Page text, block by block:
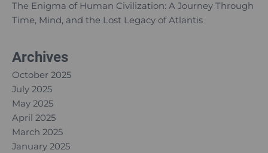
The Enigma of Human Civilization: A Journey Through
Time, Mind, and the Lost Legacy of Atlantis
Archives
October 2025
July 2025
May 2025
April 2025
March 2025
January 2025